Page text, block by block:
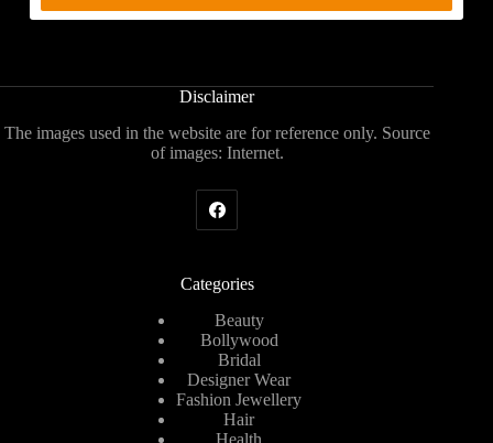
Disclaimer
The images used in the website are for reference only. Source
of images: Internet.
Categories
Beauty
Bollywood
Bridal
Designer Wear
Fashion Jewellery
Hair
Health